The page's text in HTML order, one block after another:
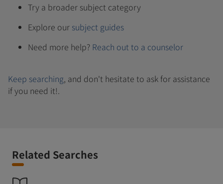
Try a broader subject category
Explore our subject guides
Need more help? Reach out to a counselor
Keep searching, and don't hesitate to ask for assistance
if you need it!.
Related Searches